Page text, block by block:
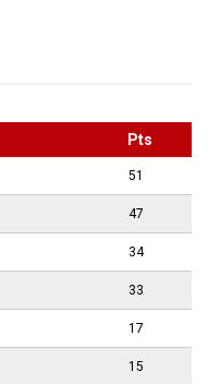
Pts
51
47
34
33
17
15